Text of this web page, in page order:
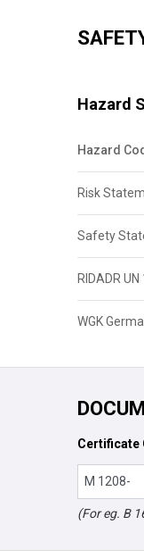
Hazard
Hazard
Risk
Safety
RIDADR
WGK
Certificate
(For eg. B